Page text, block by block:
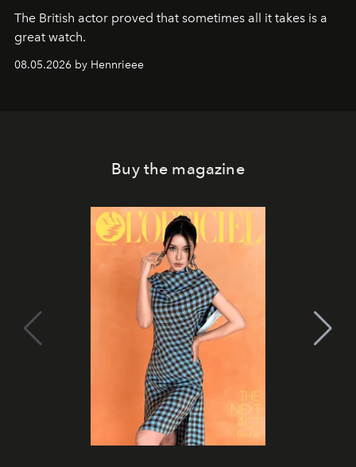
The British actor proved that sometimes all it takes is a
great watch.
08.05.2026 by Hennrieee
Buy the magazine